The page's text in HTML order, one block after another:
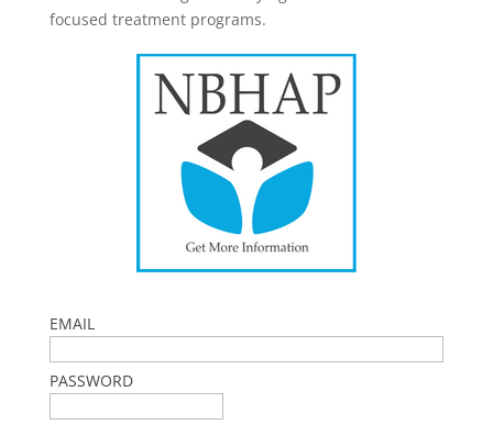
focused treatment programs.
EMAIL
PASSWORD